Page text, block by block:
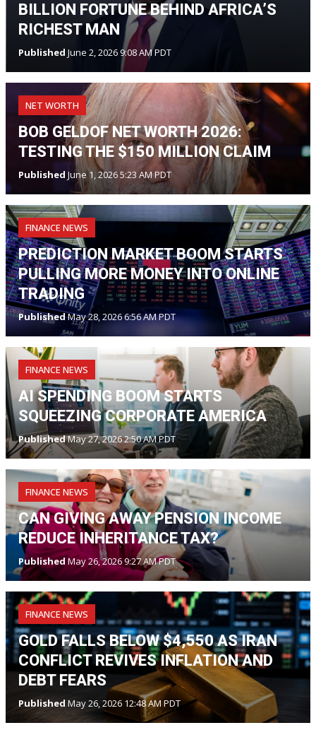
BILLION FORTUNE BEHIND AFRICA’S
RICHEST MAN
Published June 2, 2026 9:08 AM PDT
NET WORTH
BOB GELDOF NET WORTH 2026:
TESTING THE $150 MILLION CLAIM
Published June 1, 2026 5:23 AM PDT
FINANCE NEWS
PREDICTION MARKET BOOM STARTS
PULLING MORE MONEY INTO ONLINE
TRADING
PublishedMay 28, 2026 6:56 AM PDT
FINANCE NEWS
AI SPENDING BOOM STARTS
SQUEEZING CORPORATE AMERICA
PublishedMay 27, 2026 2:50 AM PDT
FINANCE NEWS
CAN GIVING AWAY PENSION INCOME
REDUCE INHERITANCE TAX?
PublishedMay 26, 2026 9:27 AM PDT
FINANCE NEWS
GOLD FALLS BELOW $4,550 AS IRAN
CONFLICT REVIVES INFLATION AND
DEBT FEARS
Published May 26, 2026 12:48 AM PDT